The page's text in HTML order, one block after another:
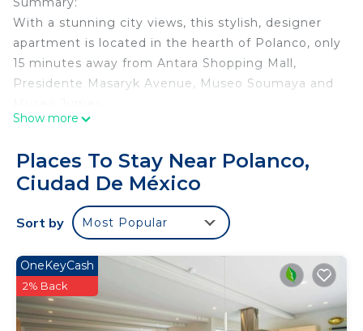
With a stunning city views, this stylish, designer
apartment is located in the hearth of Polanco, only
15 minutes away from Antara Shopping Mall,
Presidente Masaryk Avenue, Museo Soumaya and
- Shopping mall
- Cafes, restaurants and bars
- Movie theater
- Parks
Each Kukun tells a different story, which is why the
design of each one may vary.
Show more
Places To Stay Near Polanco,
Ciudad De México
Sort by Most Popular
OneKeyCash
2% Back